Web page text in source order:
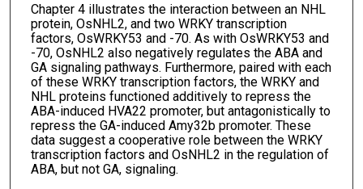
Chapter 4 illustrates the interaction between an NHL
protein, OsNHL2, and two WRKY transcription
factors, OsWRKY53 and -70. As with OsWRKY53 and
-70, OsNHL2 also negatively regulates the ABA and
GA signaling pathways. Furthermore, paired with each
of these WRKY transcription factors, the WRKY and
NHL proteins functioned additively to repress the
ABA-induced HVA22 promoter, but antagonistically to
repress the GA-induced Amy32b promoter. These
data suggest a cooperative role between the WRKY
transcription factors and OsNHL2 in the regulation of
ABA, but not GA, signaling.